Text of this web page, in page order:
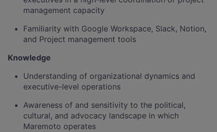
management capacity
Familiarity with Google Workspace, Slack, Notion,
and Project management tools
Knowledge
Understanding of organizational dynamics and
executive-level operations
Awareness of and sensitivity to the political,
cultural, and advocacy landscape in which
Maremoto operates